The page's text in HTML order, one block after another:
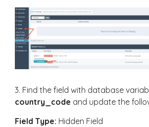
3. Find the field with database
country_code and update the
Field Type: Hidden Field